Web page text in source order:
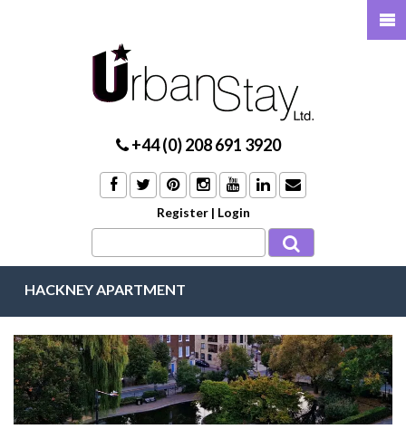
+44 (0) 208 691 3920
Register | Login
HACKNEY APARTMENT